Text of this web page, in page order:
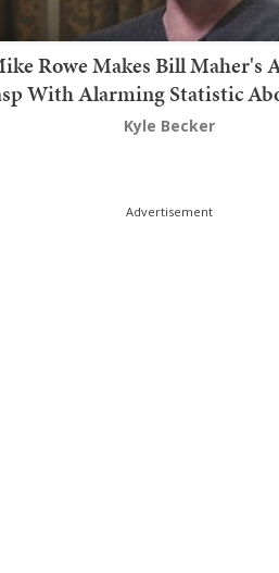
Rowe Makes Bill Maher's
With Alarming Statistic
Kyle Becker
Advertisement